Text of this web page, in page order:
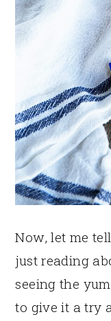
Now, let me
just reading
seeing the
to give it a try